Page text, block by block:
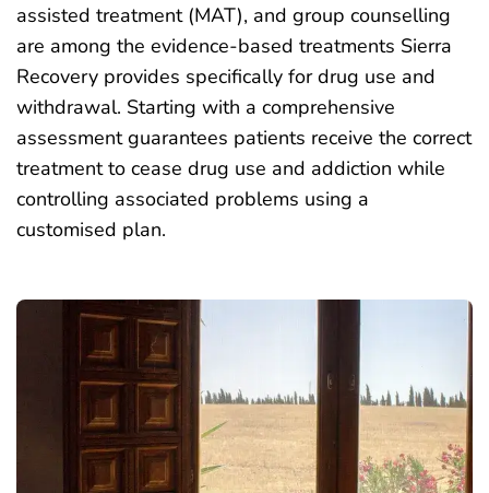
assisted treatment (MAT), and group counselling
are among the evidence-based treatments Sierra
Recovery provides specifically for drug use and
withdrawal. Starting with a comprehensive
assessment guarantees patients receive the correct
treatment to cease drug use and addiction while
controlling associated problems using a
customised plan.